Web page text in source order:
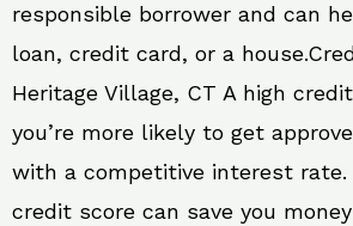
responsible borrower and can
loan, credit card, or a
Heritage Village, CT A high
you’re more likely to get
with a competitive interest rate.
credit score can save you